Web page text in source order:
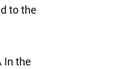
to the
In the